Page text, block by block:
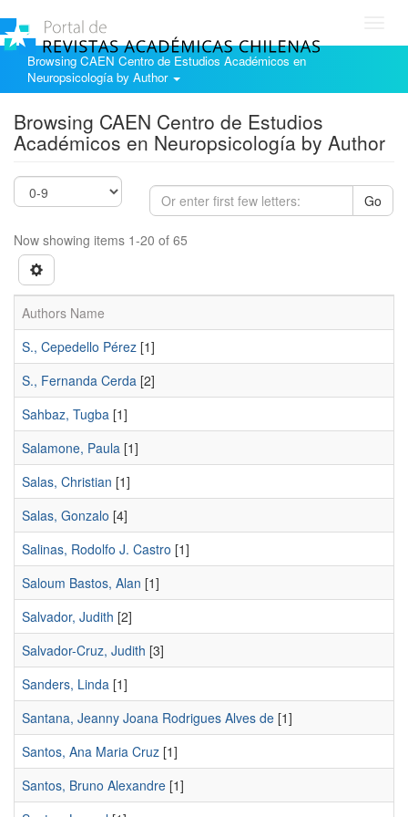
Browsing CAEN Centro de Estudios Académicos en
Neuropsicología by Author
Browsing CAEN Centro de Estudios
Académicos en Neuropsicología by Author
Go
Now showing items 1-20 of 65
Authors Name
S., Cepedello Pérez [1]
S., Fernanda Cerda [2]
Sahbaz, Tugba [1]
Salamone, Paula [1]
Salas, Christian [1]
Salas, Gonzalo [4]
Salinas, Rodolfo J. Castro [1]
Saloum Bastos, Alan [1]
Salvador, Judith [2]
Salvador-Cruz, Judith [3]
Sanders, Linda [1]
Santana, Jeanny Joana Rodrigues Alves de [1]
Santos, Ana Maria Cruz [1]
Santos, Bruno Alexandre [1]